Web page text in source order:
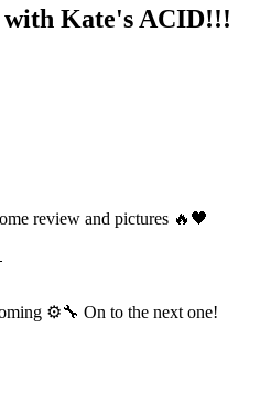
with Kate's ACID!!!
review and pictures 🔥🖤
⚙️🔧 On to the next one!